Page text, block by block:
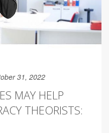
31, 2022
MAY HELP
THEORISTS: